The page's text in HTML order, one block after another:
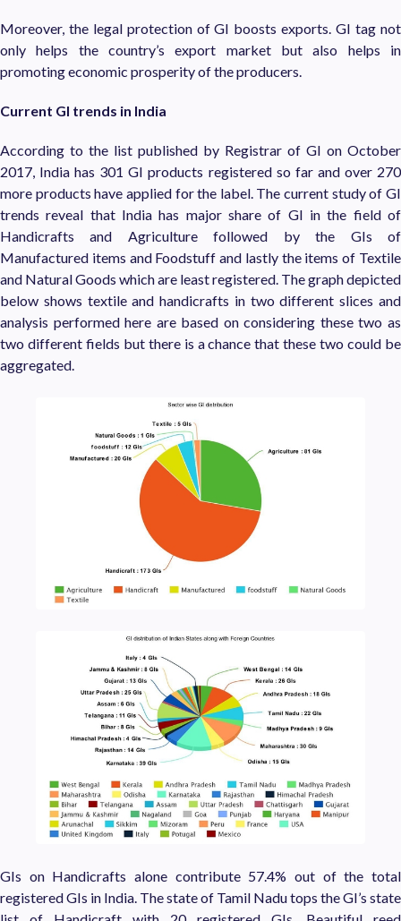
Moreover, the legal protection of GI boosts exports. GI tag not
only helps the country’s export market but also helps in
promoting economic prosperity of the producers.
Current GI trends in India
According to the list published by Registrar of GI on October
2017, India has 301 GI products registered so far and over 270
more products have applied for the label. The current study of GI
trends reveal that India has major share of GI in the field of
Handicrafts and Agriculture followed by the GIs of
Manufactured items and Foodstuff and lastly the items of Textile
and Natural Goods which are least registered. The graph depicted
below shows textile and handicrafts in two different slices and
analysis performed here are based on considering these two as
two different fields but there is a chance that these two could be
aggregated.
GIs on Handicrafts alone contribute 57.4% out of the total
registered GIs in India. The state of Tamil Nadu tops the GI’s state